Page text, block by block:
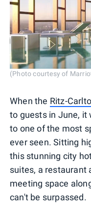
(Photo courtesy of
When the Ritz-
to guests in June, it
to one of the most
ever seen. Sitting
this stunning city
suites, a restaurant
meeting space
can't be surpassed.